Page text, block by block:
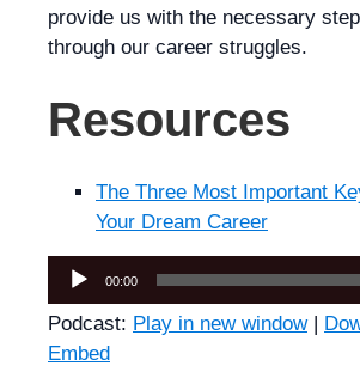
provide us with the necessary
through our career struggles.
Resources
The Three Most Important
Your Dream Career
Audio
Player
00:00
Podcast: Play in new window|
Embed